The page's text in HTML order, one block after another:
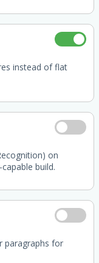
instead of flat
on
build.
paragraphs for